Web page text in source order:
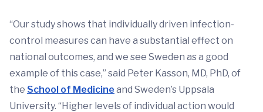
“Our study shows that individually driven infection-
control measures can have a substantial effect on
national outcomes, and we see Sweden as a good
example of this case,” said Peter Kasson, MD, PhD, of
the School of Medicine and Sweden’s Uppsala
University. “Higher levels of individual action would